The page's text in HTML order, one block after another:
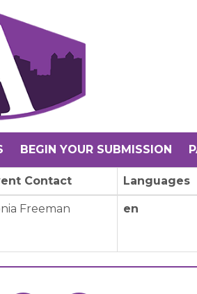
BEGIN YOUR SUBMISSION
Contact Languages
Freeman en